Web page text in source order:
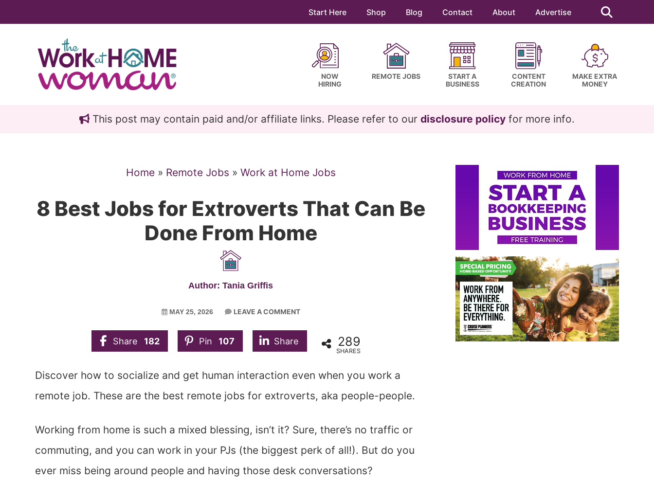
Start Here Shop Blog Contact About Advertise
this
website
NOW
HIRING
REMOTE JOBS
START A
BUSINESS
CONTENT
CREATION
MAKE EXTRA
MONEY
This post may contain paid and/or affiliate links. Please refer to our disclosure policy for more info.
Home» Remote Jobs » Work at Home Jobs
8 Best Jobs for Extroverts That Can Be
Done From Home
Author: Tania Griffis
MAY 25, 2026 LEAVE A COMMENT
Share 182 Pin 107 Share 289
SHARES
Discover how to socialize and get human interaction even when you work a
remote job. These are the best remote jobs for extroverts, aka people-people.
Working from home is such a mixed blessing, isn’t it? Sure, there’s no traffic or
commuting, and you can work in your PJs (the biggest perk of all!). But do you
ever miss being around people and having those desk conversations?
Primary
Sidebar